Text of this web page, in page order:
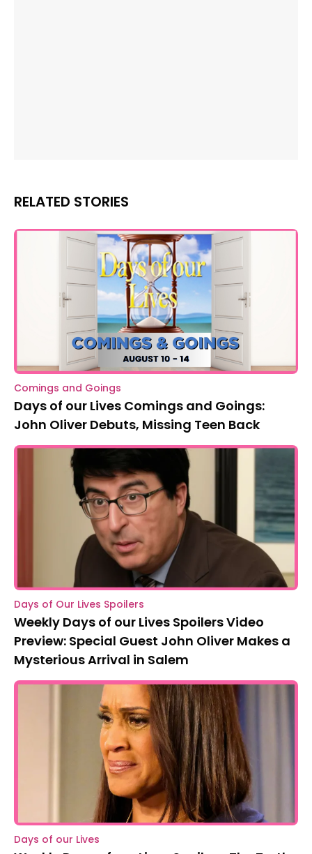
RELATED STORIES
Comings and Goings
Days of our Lives Comings and Goings:
John Oliver Debuts, Missing Teen Back
Days of Our Lives Spoilers
Weekly Days of our Lives Spoilers Video
Preview: Special Guest John Oliver Makes a
Mysterious Arrival in Salem
Days of our Lives